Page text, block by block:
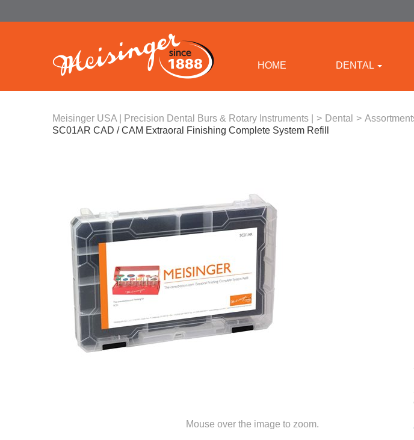
HOME DENTAL
Meisinger USA | Precision Dental Burs & Rotary Instruments | > Dental >
SC01AR CAD / CAM Extraoral Finishing Complete System Refill
Mouse over the image to zoom.